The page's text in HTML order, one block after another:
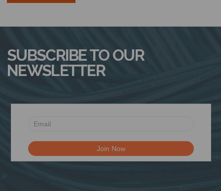
SUBSCRIBE TO OUR
NEWSLETTER